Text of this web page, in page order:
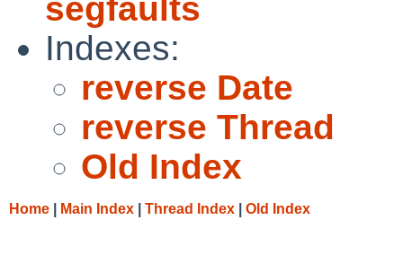
segfaults
Indexes:
reverse Date
reverse Thread
Old Index
Home Main Index Thread Index Old Index